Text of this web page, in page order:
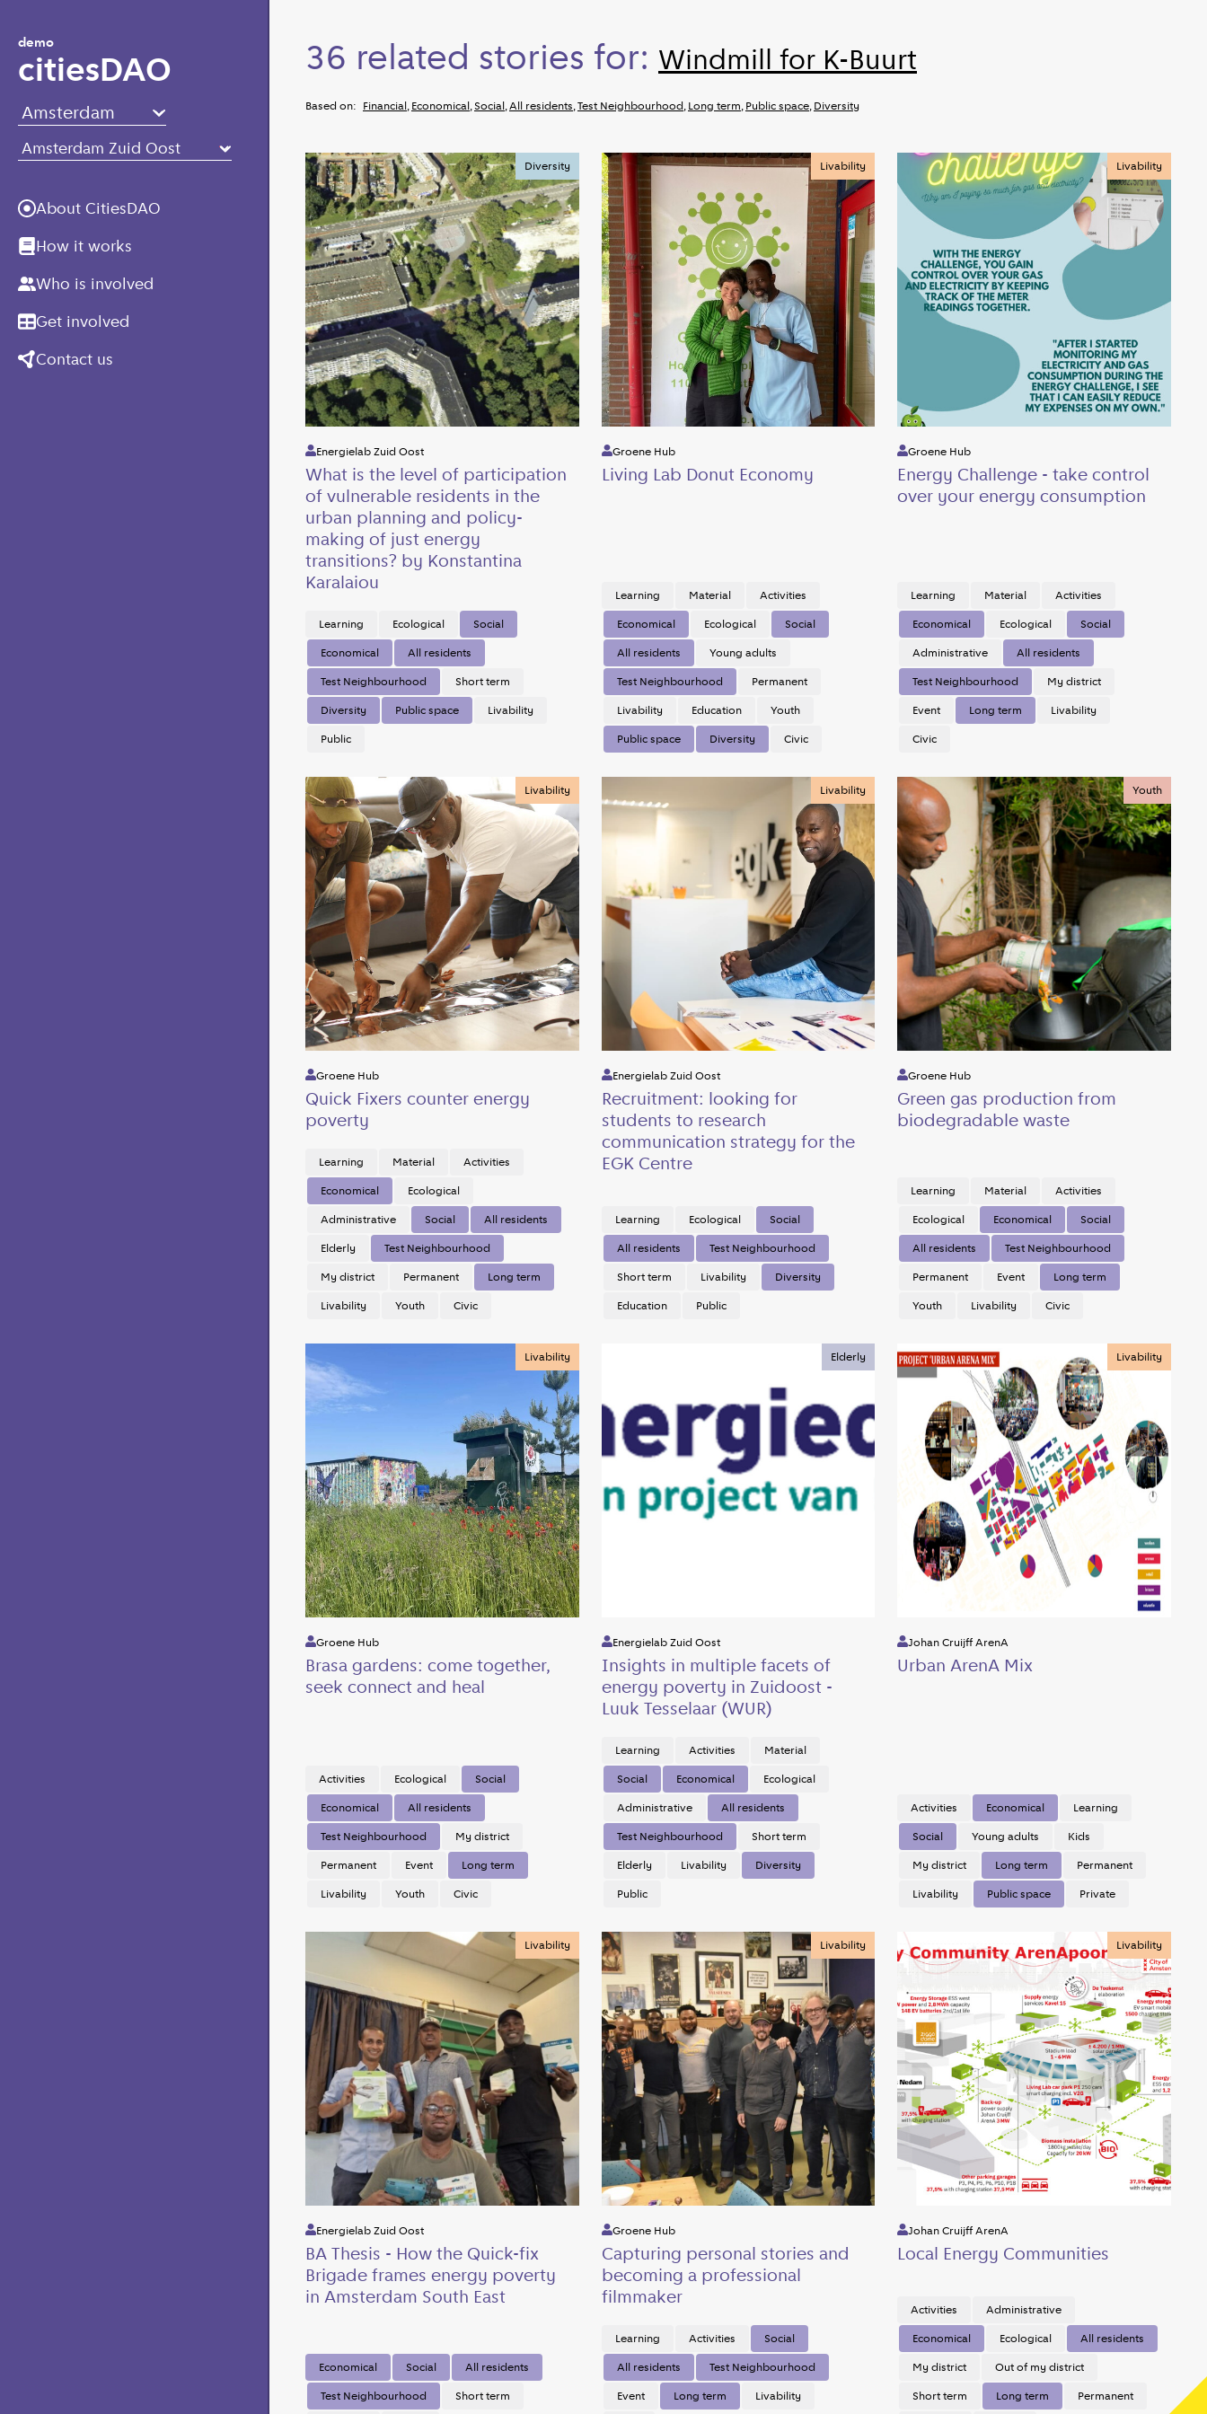
demo
citiesDAO
About CitiesDAO
How it works
Who is involved
Get involved
Contact us
36 related stories for: Windmill for K-Buurt
Based on: Financial,Economical,Social,All residents,Test Neighbourhood,Long term,Public space,Diversity
Diversity
Energielab Zuid Oost
What is the level of participation
of vulnerable residents in the
urban planning and policy-
making of just energy
transitions? by Konstantina
Karalaiou
Learning Ecological
Social
Economical
All residents
Test Neighbourhood
Short term
Diversity
Public space
Livability
Public
Livability
Groene Hub
Living Lab Donut Economy
Learning Material
Activities
Economical
Ecological
Social
All residents
Young adults
Test Neighbourhood
Permanent
Livability
Education
Youth
Public space
Diversity Civic
Livability
Groene Hub
Energy Challenge - take control
over your energy consumption
Learning Material
Activities
Economical
Ecological
Social
Administrative
All residents
Test Neighbourhood
My district
Event
Long term
Livability
Civic
Livability
Groene Hub
Quick Fixers counter energy
poverty
Learning Material
Activities
Economical
Ecological
Administrative
Social
All residents
Elderly
Test Neighbourhood
My district
Permanent
Long term
Livability
Youth Civic
Livability
Energielab Zuid Oost
Recruitment: looking for
students to research
communication strategy for the
EGK Centre
Learning Ecological
Social
All residents
Test Neighbourhood
Short term
Livability
Diversity
Education
Public
Youth
Groene Hub
Green gas production from
biodegradable waste
Learning Material
Activities
Ecological
Economical
Social
All residents
Test Neighbourhood
Permanent
Event
Long term
Youth
Livability Civic
Livability
Groene Hub
Brasa gardens: come together,
seek connect and heal
Activities Ecological
Social
Economical
All residents
Test Neighbourhood
My district
Permanent
Event
Long term
Livability
Youth Civic
Elderly
Energielab Zuid Oost
Insights in multiple facets of
energy poverty in Zuidoost -
Luuk Tesselaar (WUR)
Learning Activities
Material
Social
Economical
Ecological
Administrative
All residents
Test Neighbourhood
Short term
Elderly
Livability
Diversity
Public
Livability
Johan Cruijff ArenA
Urban ArenA Mix
Activities Economical
Learning
Social
Young adults
Kids
My district
Long term
Permanent
Livability
Public space Private
Livability
Energielab Zuid Oost
BA Thesis - How the Quick-fix
Brigade frames energy poverty
in Amsterdam South East
Economical Social
All residents
Test Neighbourhood
Short term
Livability
Groene Hub
Capturing personal stories and
becoming a professional
filmmaker
Learning Activities
Social
All residents
Test Neighbourhood
Event
Long term Livability
Livability
Johan Cruijff ArenA
Local Energy Communities
Activities
Administrative
Economical
Ecological
All residents
My district
Out of my district
Short term
Long term Permanent